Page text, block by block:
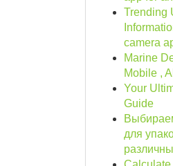
Trending
camera
Marine
Mobile ,
Your
Guide
для